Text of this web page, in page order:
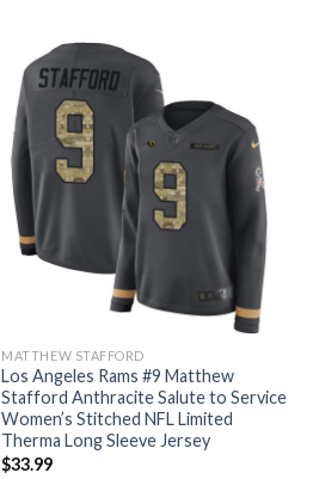
MATTHEW STAFFORD
Los Angeles Rams #9 Matthew
Stafford Anthracite Salute to Service
Women’s Stitched NFL Limited
Therma Long Sleeve Jersey
$33.99